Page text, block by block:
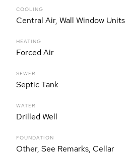
COOLING
Central Air, Wall Window Units
HEATING
Forced Air
SEWER
Septic Tank
WATER
Drilled Well
FOUNDATION
Other, See Remarks, Cellar